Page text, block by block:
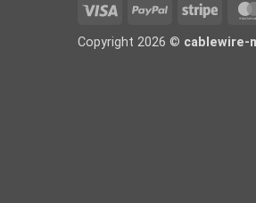
Visa PayPal Stripe
Copyright 2026 © cablewire-